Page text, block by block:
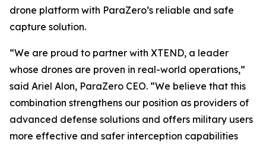
drone platform with ParaZero’s reliable and safe
capture solution.
“We are proud to partner with XTEND, a leader
whose drones are proven in real-world operations,”
said Ariel Alon, ParaZero CEO. “We believe that this
combination strengthens our position as providers of
advanced defense solutions and offers military users
more effective and safer interception capabilities